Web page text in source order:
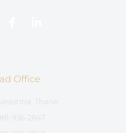
Office
Thane
981-936-2847